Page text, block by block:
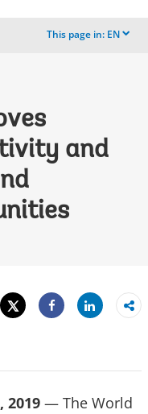
This page in: EN dropdown
and
Tweet
Share
Share
2019 — The World